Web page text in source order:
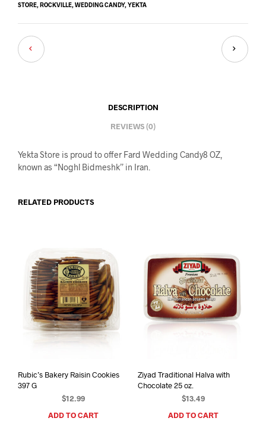
STORE, ROCKVILLE, WEDDING CANDY, YEKTA
DESCRIPTION
REVIEWS (0)
Yekta Store is proud to offer Fard Wedding Candy8 OZ,
known as “Noghl Bidmeshk” in Iran.
RELATED PRODUCTS
Rubic’s Bakery Raisin Cookies
397 G
$12.99
ADD TO CART
Ziyad Traditional Halva with
Chocolate 25 oz.
$13.49
ADD TO CART